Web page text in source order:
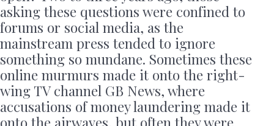
asking these questions were confined to
forums or social media, as the
mainstream press tended to ignore
something so mundane. Sometimes these
online murmurs made it onto the right-
wing TV channel GB News, where
accusations of money laundering made it